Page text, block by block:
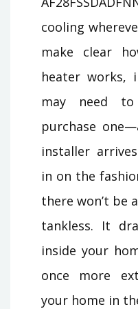
cooling
make clear
heater works,
may need
purchase
installer
in on the
there won’t be
tankless. It
inside your
once more
your home in